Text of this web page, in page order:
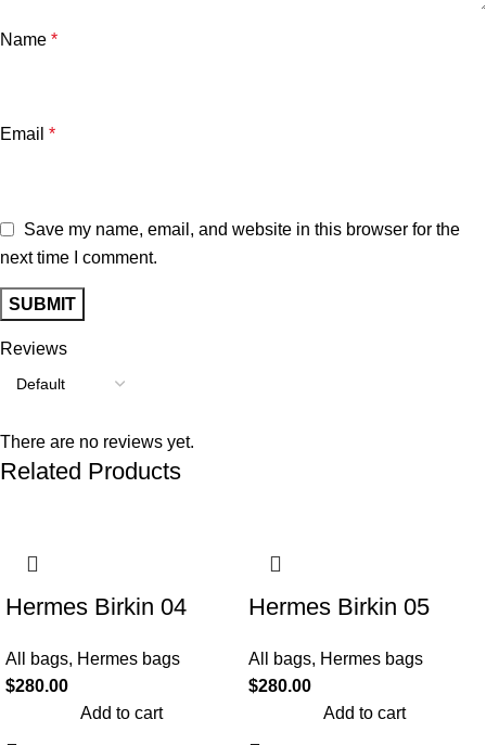
Reviews
There are no reviews yet.
Name *
Email *
Save my name, email, and website in this browser for the
next time I comment.
Related Products
Hermes Birkin 04
All bags, Hermes bags
$280.00
Add to cart
Hermes Birkin 05
All bags, Hermes bags
$280.00
Add to cart